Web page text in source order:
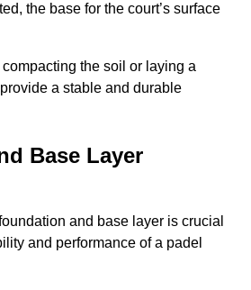
the base for the court’s surface
the soil or laying a
a stable and durable
Base Layer
and base layer is crucial
and performance of a padel